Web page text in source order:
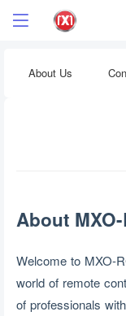
About Us
About
Welcome to MXO-
world of remote
of professionals